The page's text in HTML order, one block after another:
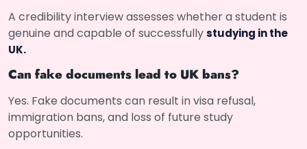
A credibility interview assesses whether a student is
genuine and capable of successfullystudying in the
UK.
Can fake documents lead to UK bans?
Yes. Fake documents can result in visa refusal,
immigration bans, and loss of future study
opportunities.